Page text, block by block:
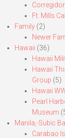
Ft. Mills
Family (2)
Newer
Hawaii (36)
Hawaii
Hawaii
Group (5)
Hawaii
Pearl
Museum
Manila,-Subic
Carabao